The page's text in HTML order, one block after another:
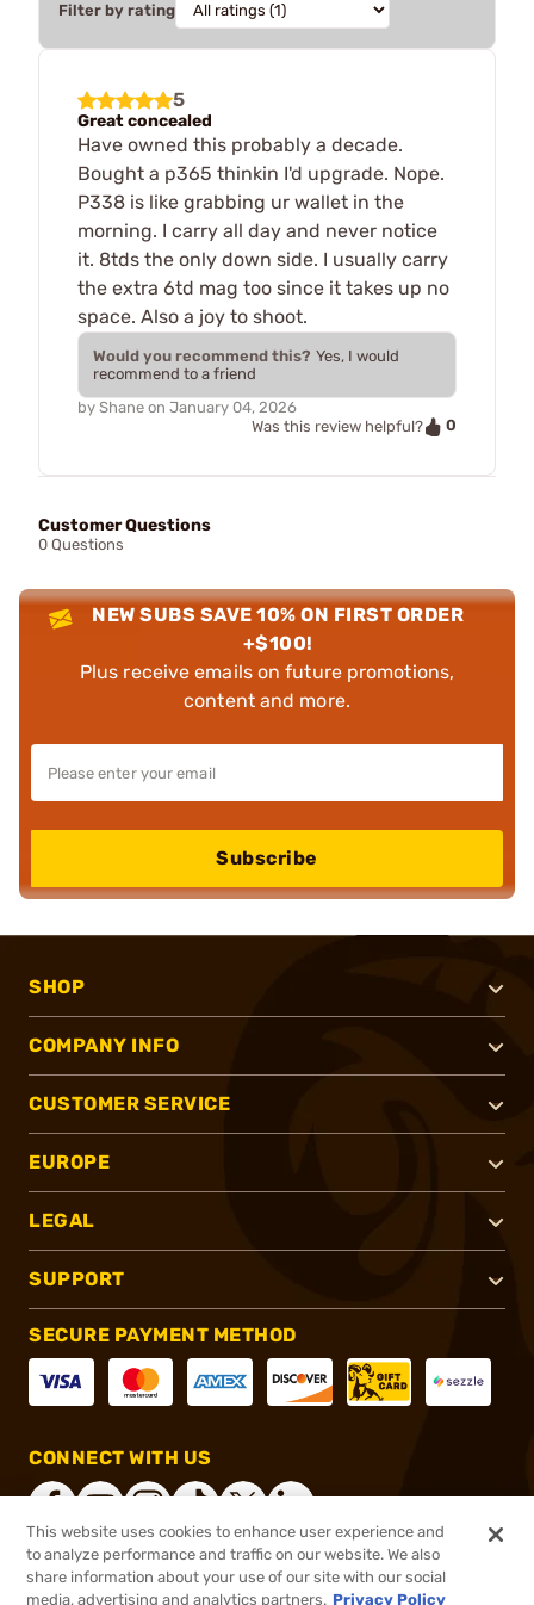
Filter by rating
5
Great concealed
Have owned this probably a decade.
Bought a p365 thinkin I'd upgrade. Nope.
P338 is like grabbing ur wallet in the
morning. I carry all day and never notice
it. 8tds the only down side. I usually carry
the extra 6td mag too since it takes up no
space. Also a joy to shoot.
Would you recommend this? Yes, I would
recommend to a friend
by Shane on January 04, 2026
Was this review helpful?
0
Customer Questions
0 Questions
NEW SUBS SAVE 10% ON FIRST ORDER
+$100!
Plus receive emails on future promotions,
content and more.
Subscribe
SHOP
COMPANY INFO
CUSTOMER SERVICE
EUROPE
LEGAL
SUPPORT
SECURE PAYMENT METHOD
CONNECT WITH US
®2026, Brownells, Inc. All rights reserved.
This website uses cookies to enhance user experience and
to analyze performance and traffic on our website. We also
share information about your use of our site with our social
media, advertising and analytics partners. Privacy Policy